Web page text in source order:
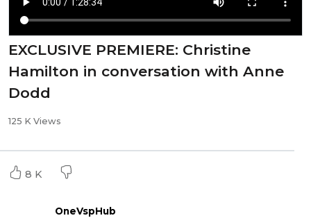
EXCLUSIVE PREMIERE: Christine
Hamilton in conversation with Anne
Dodd
125 K Views
8 K
OneVspHub